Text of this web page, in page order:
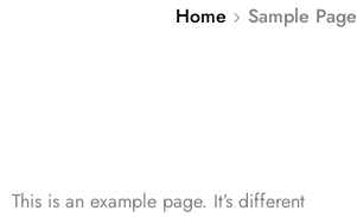
Home Sample Page
This is an example page. It’s different